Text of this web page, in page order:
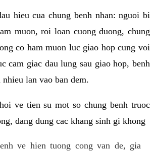
hieu cua chung benh nhan: nguoi bi
muon, roi loan cuong duong, chung
co ham muon luc giao hop cung voi
cam giac dau lung sau giao hop, benh
lan vao ban dem.
ve tien su mot so chung benh truoc
dang dung cac khang sinh gi khong
ve hien tuong cong van de, gia